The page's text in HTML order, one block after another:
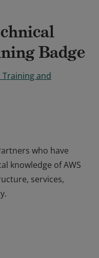
Badge
Training and
who have
knowledge of AWS
services,
knowledge of AWS